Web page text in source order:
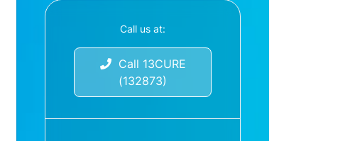
Call us at:
Call 13CURE
(132873)